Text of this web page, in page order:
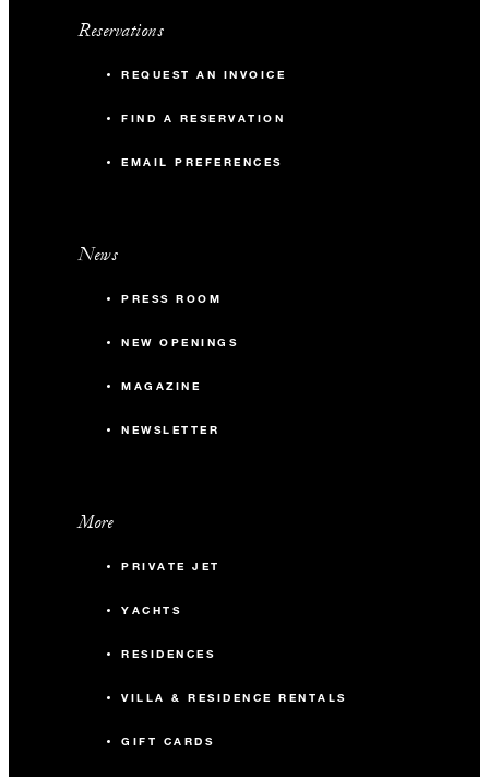
Reservations
REQUEST AN INVOICE
FIND A RESERVATION
EMAIL PREFERENCES
News
PRESS ROOM
NEW OPENINGS
MAGAZINE
NEWSLETTER
More
PRIVATE JET
YACHTS
RESIDENCES
VILLA & RESIDENCE RENTALS
GIFT CARDS